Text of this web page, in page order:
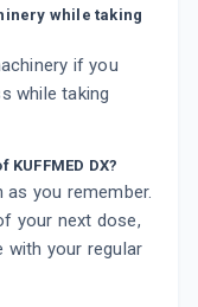
while taking
if you
while taking
DX?
you remember.
your next dose,
with your regular